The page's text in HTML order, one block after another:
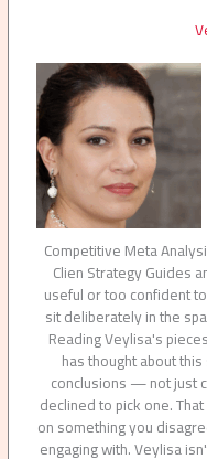
Competitive Meta
Clien Strategy Guides
useful or too confident
sit deliberately in the
Reading Veylisa's
has thought about
conclusions — not just
declined to pick one.
on something you
engaging with. Veylisa